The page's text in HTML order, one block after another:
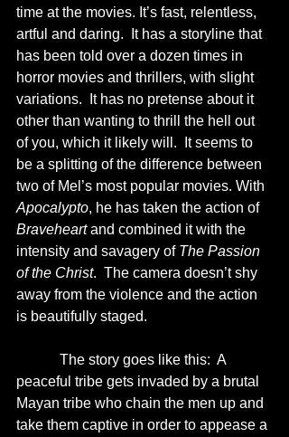
time at the movies. It’s fast, relentless,
artful and daring.  It has a storyline that
has been told over a dozen times in
horror movies and thrillers, with slight
variations.  It has no pretense about it
other than wanting to thrill the hell out
of you, which it likely will.  It seems to
be a splitting of the difference between
two of Mel’s most popular movies. With
Apocalypto, he has taken the action of
Braveheart and combined it with the
intensity and savagery of The Passion
of the Christ.  The camera doesn’t shy
away from the violence and the action
is beautifully staged.
peaceful tribe gets invaded by a brutal
Mayan tribe who chain the men up and
take them captive in order to appease a